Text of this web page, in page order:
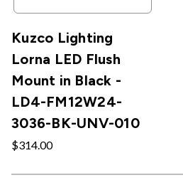
Kuzco Lighting
Lorna LED Flush
Mount in Black -
LD4-FM12W24-
3036-BK-UNV-010
$314.00